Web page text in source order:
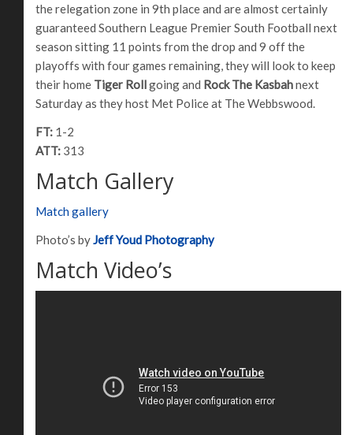
the relegation zone in 9th place and are almost certainly
guaranteed Southern League Premier South Football next
season sitting 11 points from the drop and 9 off the
playoffs with four games remaining, they will look to keep
their home Tiger Rollgoing and Rock The Kasbahnext
Saturday as they host Met Police at The Webbswood.
FT: 1-2
ATT: 313
Match Gallery
Match gallery
Photo’s byJeff Youd Photography
Match Video’s